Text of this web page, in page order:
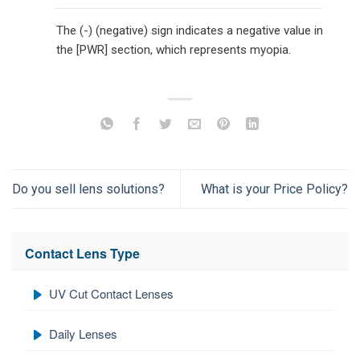
Contact Lens Type
UV Cut Contact Lenses
Daily Lenses
The (-) (negative) sign indicates a negative value in
the [PWR] section, which represents myopia.
Do you sell lens solutions? What is your Price Policy?